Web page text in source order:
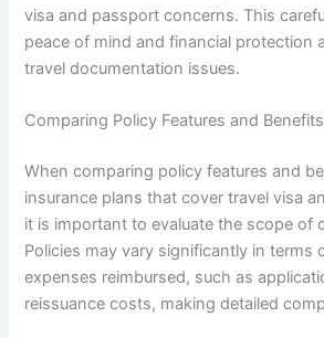
visa and passport concerns. This
peace of mind and financial protection
travel documentation issues.
Comparing Policy Features and Benefits
When comparing policy features and
insurance plans that cover travel visa
it is important to evaluate the scope of
Policies may vary significantly in terms
expenses reimbursed, such as
reissuance costs, making detailed